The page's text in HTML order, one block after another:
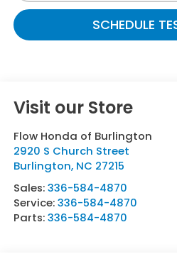
SCHEDULE
Visit our Store
Flow Honda of Burlington
2920 S Church Street
Burlington, NC 27215
Sales:336-584-4870
Service:336-584-4870
Parts:336-584-4870